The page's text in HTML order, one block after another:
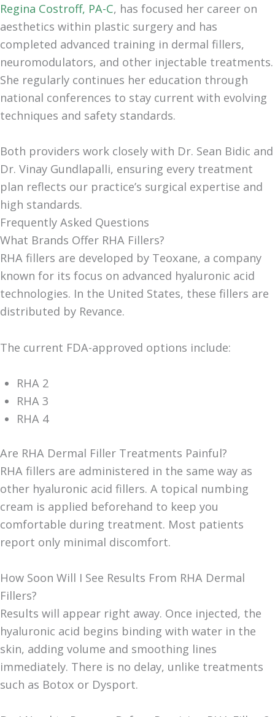
Regina Costroff, PA-C, has focused her career on
aesthetics within plastic surgery and has
completed advanced training in dermal fillers,
neuromodulators, and other injectable treatments.
She regularly continues her education through
national conferences to stay current with evolving
techniques and safety standards.
Both providers work closely with Dr. Sean Bidic and
Dr. Vinay Gundlapalli, ensuring every treatment
plan reflects our practice’s surgical expertise and
high standards.
Frequently Asked Questions
What Brands Offer RHA Fillers?
RHA fillers are developed by Teoxane, a company
known for its focus on advanced hyaluronic acid
technologies. In the United States, these fillers are
distributed by Revance.
The current FDA-approved options include:
RHA 2
RHA 3
RHA 4
Are RHA Dermal Filler Treatments Painful?
RHA fillers are administered in the same way as
other hyaluronic acid fillers. A topical numbing
cream is applied beforehand to keep you
comfortable during treatment. Most patients
report only minimal discomfort.
How Soon Will I See Results From RHA Dermal
Fillers?
Results will appear right away. Once injected, the
hyaluronic acid begins binding with water in the
skin, adding volume and smoothing lines
immediately. There is no delay, unlike treatments
such as Botox or Dysport.